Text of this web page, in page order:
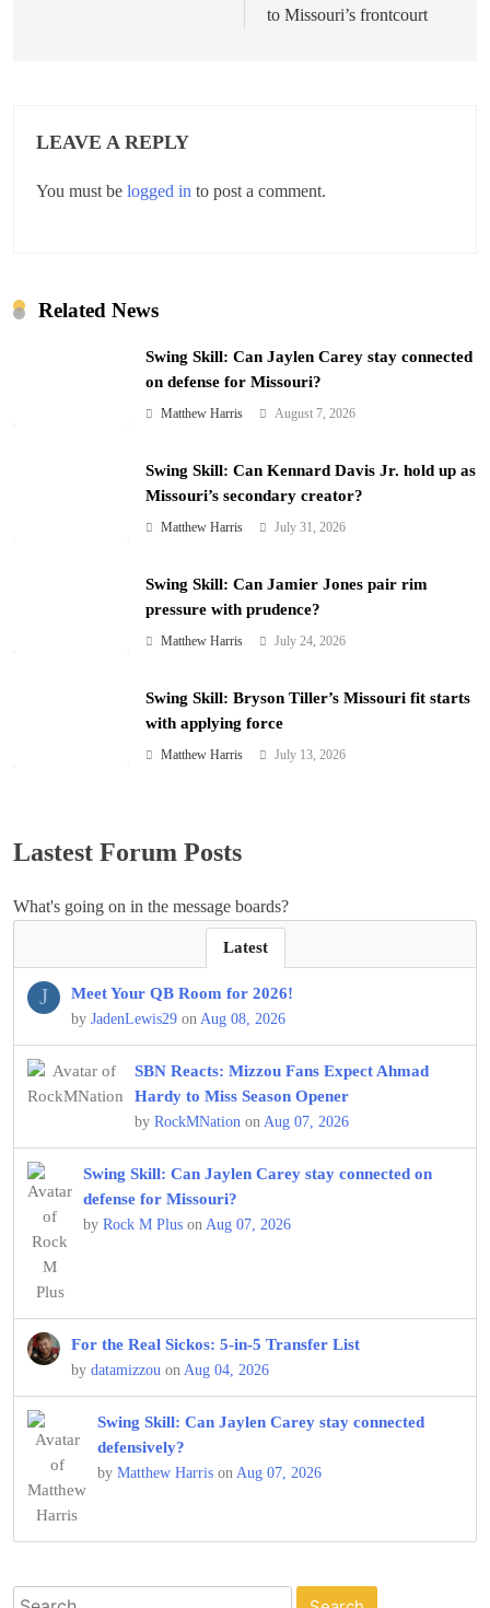
to Missouri’s frontcourt
LEAVE A REPLY
You must be logged in to post a comment.
Related News
Swing Skill: Can Jaylen Carey stay connected
on defense for Missouri?
Matthew Harris August 7, 2026
Swing Skill: Can Kennard Davis Jr. hold up as
Missouri’s secondary creator?
Matthew Harris July 31, 2026
Swing Skill: Can Jamier Jones pair rim
pressure with prudence?
Matthew Harris July 24, 2026
Swing Skill: Bryson Tiller’s Missouri fit starts
with applying force
Matthew Harris July 13, 2026
Lastest Forum Posts
What's going on in the message boards?
Latest
J Meet Your QB Room for 2026!
by JadenLewis29 on Aug 08, 2026
SBN Reacts: Mizzou Fans Expect Ahmad
Hardy to Miss Season Opener
by RockMNation on Aug 07, 2026
Swing Skill: Can Jaylen Carey stay connected on
defense for Missouri?
by Rock M Plus on Aug 07, 2026
For the Real Sickos: 5-in-5 Transfer List
by datamizzou on Aug 04, 2026
Swing Skill: Can Jaylen Carey stay connected
defensively?
by Matthew Harris on Aug 07, 2026
Search